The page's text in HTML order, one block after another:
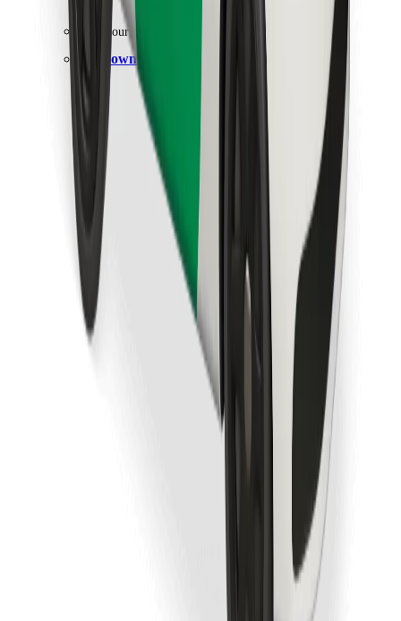
Find your favourite food!
Download Bolt Food app